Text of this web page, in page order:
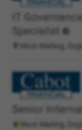
IT
Specialist
West Malling,
Senior
West Malling,